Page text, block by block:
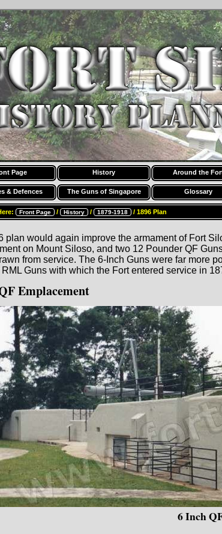
Page History Around the
& Defences The Guns of Singapore Glossary
Front Page / History / 1879-1918 / 1896 Plan
plan would again improve the armament of Fort
on Mount Siloso, and two 12 Pounder QF
from service. The 6-Inch Guns were far more
RML Guns with which the Fort entered service in
Emplacement
6 Inch